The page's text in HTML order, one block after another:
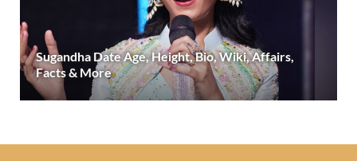
Sugandha Date Age, Height, Bio, Wiki, Affairs,
Facts & More